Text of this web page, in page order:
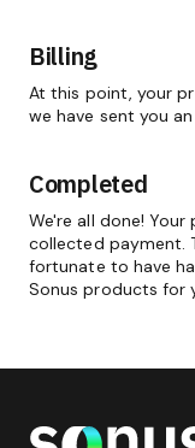
Billing
At this point, your
we have sent you
Completed
We're all done!
collected payment.
fortunate to have
Sonus products for